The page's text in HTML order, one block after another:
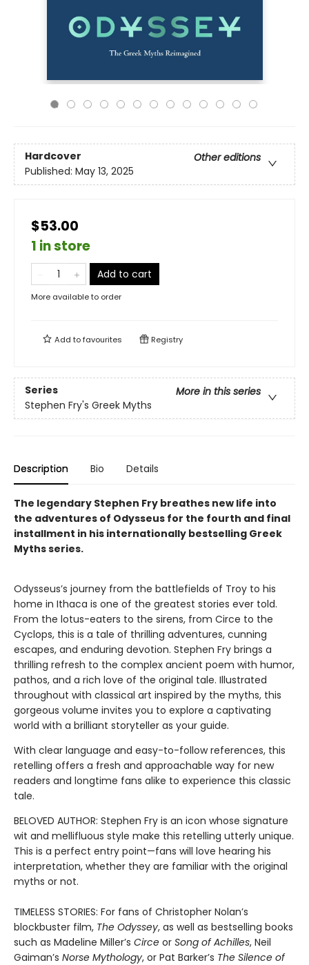
Hardcover
Other editions
Published: May 13, 2025
$53.00
1 in store
Add to cart
More available to order
Add tofavourites Registry
Series
More in this series
Stephen Fry's Greek Myths
Description Bio Details
The legendary Stephen Fry breathes new life into
the adventures of Odysseus for the fourth and final
installment in his internationally bestselling Greek
Myths series.
Odysseus’s journey from the battlefields of Troy to his
home in Ithaca is one of the greatest stories ever told.
From the lotus-eaters to the sirens, from Circe to the
Cyclops, this is a tale of thrilling adventures, cunning
escapes, and enduring devotion. Stephen Fry brings a
thrilling refresh to the complex ancient poem with humor,
pathos, and a rich love of the original tale. Illustrated
throughout with classical art inspired by the myths, this
gorgeous volume invites you to explore a captivating
world with a brilliant storyteller as your guide.
With clear language and easy-to-follow references, this
retelling offers a fresh and approachable way for new
readers and longtime fans alike to experience this classic
tale.
BELOVED AUTHOR: Stephen Fry is an icon whose signature
wit and mellifluous style make this retelling utterly unique.
This is a perfect entry point—fans will love hearing his
interpretation, whether they are familiar with the original
myths or not.
TIMELESS STORIES: For fans of Christopher Nolan’s
blockbuster film, The Odyssey, as well as bestselling books
such as Madeline Miller’s Circe or Song of Achilles, Neil
Gaiman’s Norse Mythology, or Pat Barker’s The Silence of